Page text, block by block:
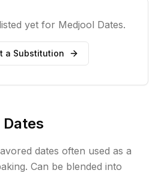
yet for Medjool Dates.
a Substitution
dates often used as a
Can be blended into